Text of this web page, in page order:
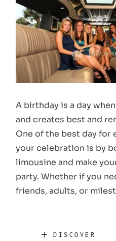
A birthday is a day
and creates best and
One of the best day for
your celebration is by
limousine and make
party. Whether if you
friends, adults, or
DISCOVER